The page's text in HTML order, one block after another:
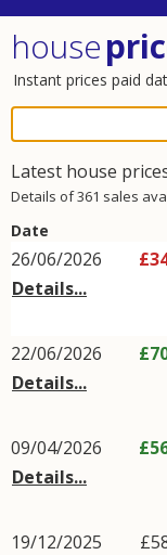
house
Instant prices paid
Latest house
Details of 361 sales
Date
26/06/2026
Details...
22/06/2026
Details...
09/04/2026
Details...
19/12/2025